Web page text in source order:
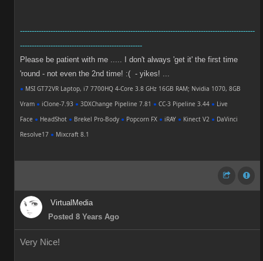
----------------------------------------------------------------------------------------------------
----------------------------------------------------
Please be patient with me ..... I don't always 'get it' the first time
'round - not even the 2nd time! :( - yikes! ...
● MSI GT72VR Laptop, i7 7700HQ 4-Core 3.8 GHz 16GB RAM; Nvidia 1070, 8GB
Vram ● iClone-7.93 ● 3DXChange Pipeline 7.81 ● CC-3 Pipeline 3.44 ● Live
Face ● HeadShot ● Brekel Pro-Body ● Popcorn FX ● iRAY ● Kinect V2 ● DaVinci
Resolve17 ● Mixcraft 8.1
VirtualMedia
Posted 8 Years Ago
Very Nice!